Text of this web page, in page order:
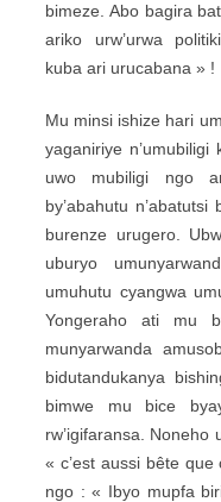
bimeze. Abo bagira
ariko urw’urwa
kuba ari urucabana » !
Mu minsi ishize hari
yaganiriye
uwo mubiligi ngo
by’abahutu
burenze urugero.
uburyo
umuhutu cyangwa
Yongeraho ati mu
munyarwanda
bidutandukanya
bimwe mu bice
rw’igifaransa.
« c’est aussi bête
ngo : « Ibyo mupfa